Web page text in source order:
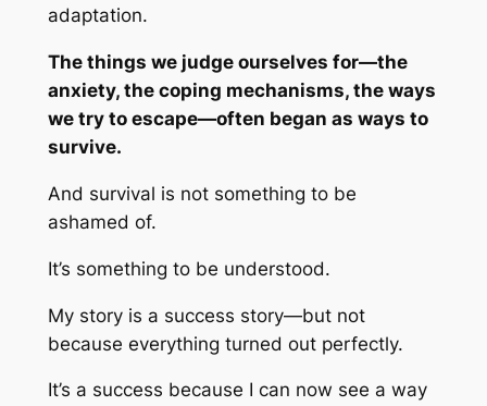
adaptation.
The things we judge ourselves for—the
anxiety, the coping mechanisms, the ways
we try to escape—often began as ways to
survive.
And survival is not something to be
ashamed of.
It’s something to be understood.
My story is a success story—but not
because everything turned out perfectly.
It’s a success because I can now see a way